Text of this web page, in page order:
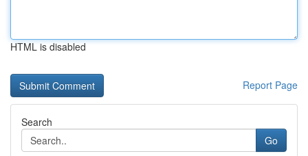
HTML is disabled
Report Page
Search
Go